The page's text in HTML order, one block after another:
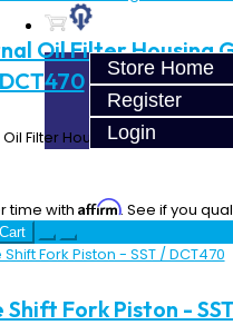
Store Home
Register
Login
Oil Filter Housing
Filter Housing Gasket - SST /
time with Affirm. See if you
Shift Fork Piston -